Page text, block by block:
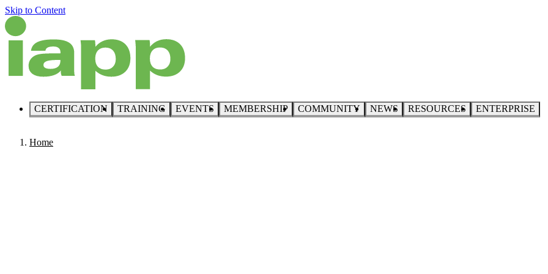
Skip to Content
CERTIFICATION TRAINING EVENTS MEMBERSHIP COMMUNITY NEWS RESOURCES ENTERPRISE
Home